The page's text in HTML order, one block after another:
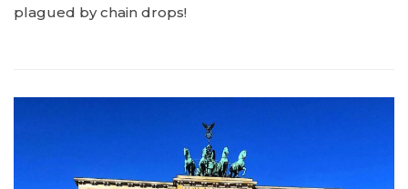
plagued by chain drops!